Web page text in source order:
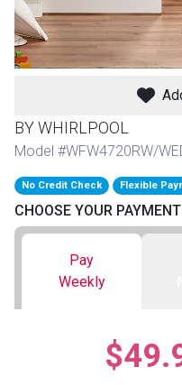
TV
MATTRESSES
Twin
Full
Queen
BACK
Washers
Ranges
BACK
BY WHIRLPOOL
Model #WFW4720RW/
No Credit Check Flexible
CHOOSE YOUR
Pay
Weekly